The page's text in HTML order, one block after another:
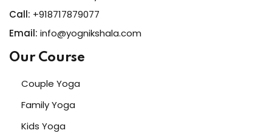
Call: +918717879077
Email: info@yognikshala.com
Our Course
Couple Yoga
Family Yoga
Kids Yoga